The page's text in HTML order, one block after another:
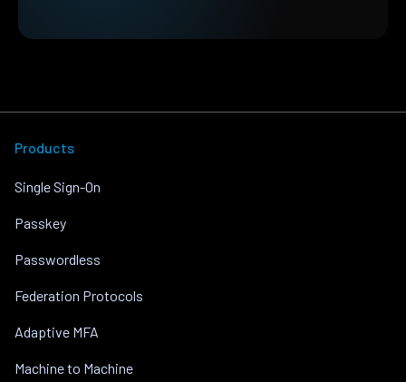
Products
Single Sign-On
Passkey
Passwordless
Federation Protocols
Adaptive MFA
Machine to Machine